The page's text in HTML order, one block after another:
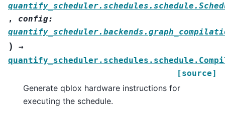
, config:
)
→
[source]
Generate qblox hardware instructions for
executing the schedule.